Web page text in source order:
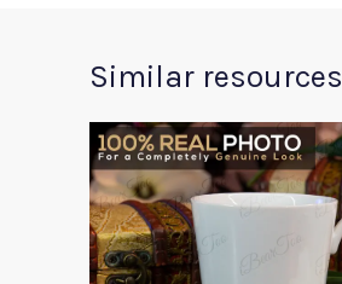
Similar resources